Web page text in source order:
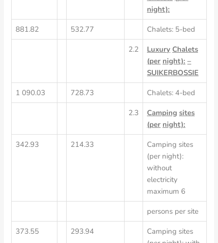
night):
881.82 532.77 Chalets: 5-bed
2.2 Luxury Chalets
(per night): –
SUIKERBOSSIE
1 090.03 728.73 Chalets: 4-bed
2.3 Camping sites
(per night):
342.93 214.33
Camping sites
(per night):
without
electricity
maximum 6
persons per site
373.55 293.94
Camping sites